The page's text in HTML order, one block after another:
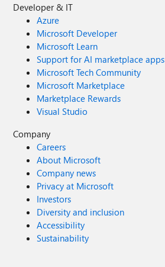
Developer & IT
Azure
Microsoft Developer
Microsoft Learn
Support for AI marketplace apps
Microsoft Tech Community
Microsoft Marketplace
Marketplace Rewards
Visual Studio
Company
Careers
About Microsoft
Company news
Privacy at Microsoft
Investors
Diversity and inclusion
Accessibility
Sustainability